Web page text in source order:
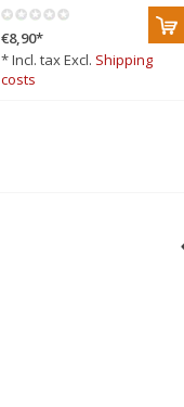
€8,90*
* Incl. tax Excl. Shipping
costs